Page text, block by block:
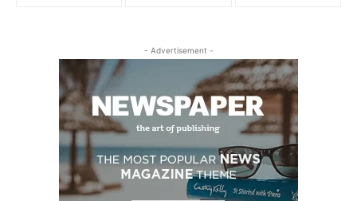
- Advertisement -